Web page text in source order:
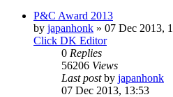
P&C Award 2013
by japanhonk » 07 Dec 2013,
Click DK Editor
0 Replies
56206 Views
Last postby japanhonk
07 Dec 2013, 13:53